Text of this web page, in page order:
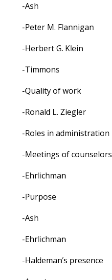
-Ash
-Peter M. Flannigan
-Herbert G. Klein
-Timmons
-Quality of work
-Ronald L. Ziegler
-Roles in administration
-Meetings of counselors
-Ehrlichman
-Purpose
-Ash
-Ehrlichman
-Haldeman’s presence